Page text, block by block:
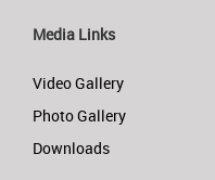
Media Links
Video Gallery
Photo Gallery
Downloads